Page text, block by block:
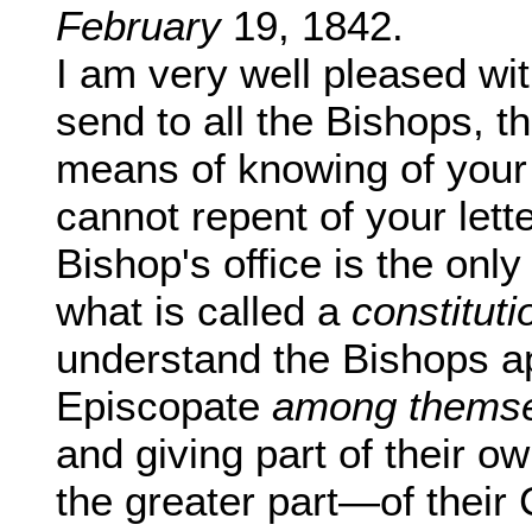
February19, 1842.
I am very well pleased
send to all the Bishops,
means of knowing of
cannot repent of your
Bishop's office is the
what is called a
understand the Bishops
Episcopate among
and giving part of their
the greater part—of their